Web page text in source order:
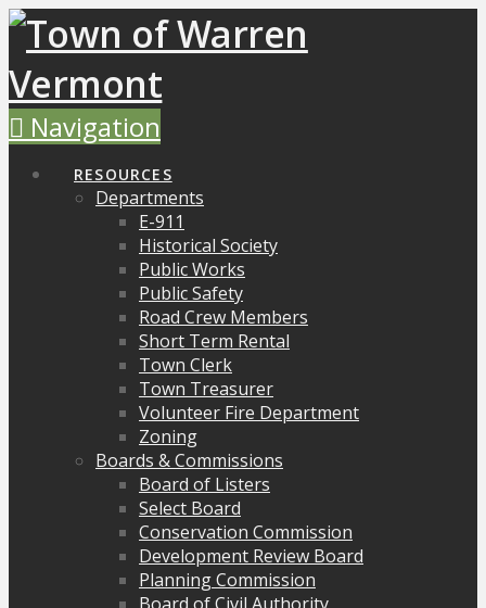
Navigation
RESOURCES
Departments
E-911
Historical Society
Public Works
Public Safety
Road Crew Members
Short Term Rental
Town Clerk
Town Treasurer
Volunteer Fire Department
Zoning
Boards & Commissions
Board of Listers
Select Board
Conservation Commission
Development Review Board
Planning Commission